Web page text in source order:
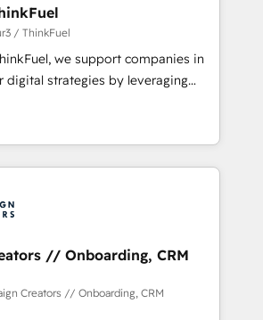
and smarter. 🔹 BOOMS:
all your buyers With BOOMS,
of your buyers, accelerating your
yourself as an undisputed
A methodology designed to
effectively and optimize your
transformation, our growth-first
brands dominate their
/ ThinkFuel
we support companies in
digital strategies by leveraging
automating their marketing and
generate growth. Our offer spans
Operations. We specialize in CRM
implementation, web design, sales
working with tech companies
since 2002, we are committed to
clients and developing their
grips with HubSpot through
and seamless integration of
into your digital ecosystem. Would
// Onboarding, CRM
Creators // Onboarding, CRM